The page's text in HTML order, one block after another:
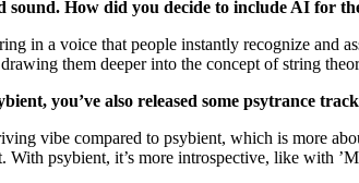
sound. How did you decide to include AI for
in a voice that people instantly recognize and
them deeper into the concept of string
you’ve also released some psytrance
vibe compared to psybient, which is more
With psybient, it’s more introspective, like with